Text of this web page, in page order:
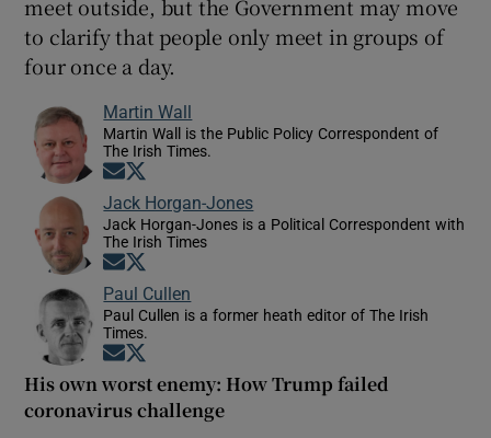
meet outside, but the Government may move
to clarify that people only meet in groups of
four once a day.
Martin Wall
Martin Wall is the Public Policy Correspondent of
The Irish Times.
Opens in new window
Jack Horgan-Jones
Jack Horgan-Jones is a Political Correspondent with
The Irish Times
Opens in new window
Paul Cullen
Paul Cullen is a former heath editor of The Irish
Times.
Opens in new window
His own worst enemy: How Trump failed
coronavirus challenge